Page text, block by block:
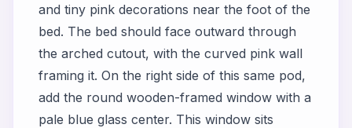
and tiny pink decorations near the foot of the
bed. The bed should face outward through
the arched cutout, with the curved pink wall
framing it. On the right side of this same pod,
add the round wooden-framed window with a
pale blue glass center. This window sits